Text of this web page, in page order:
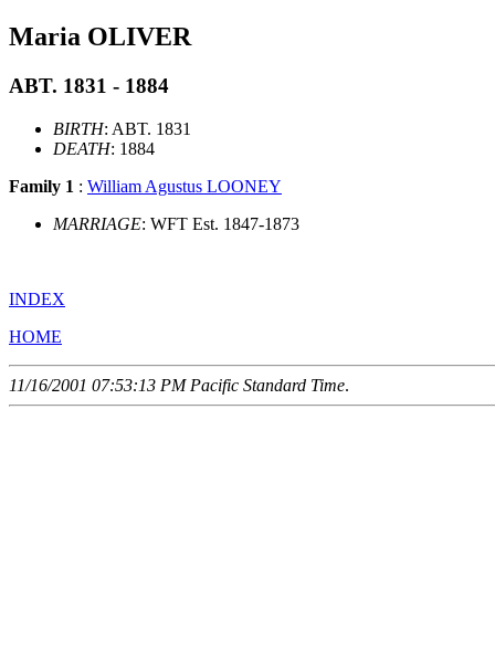
Maria OLIVER
ABT. 1831 - 1884
BIRTH: ABT. 1831
DEATH: 1884
Family 1 : William Agustus LOONEY
MARRIAGE: WFT Est. 1847-1873
INDEX
HOME
11/16/2001 07:53:13 PM Pacific Standard Time.